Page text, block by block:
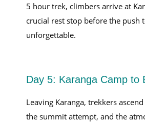
5 hour trek, climbers arrive at
crucial rest stop before the push
unforgettable.
Day 5: Karanga Camp to
Leaving Karanga, trekkers
the summit attempt, and the